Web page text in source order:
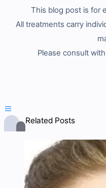
This blog post is for
All treatments carry
Please consult

Related Posts